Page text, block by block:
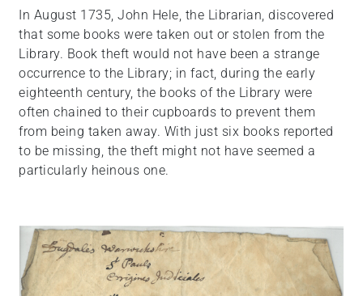
In August 1735, John Hele, the Librarian, discovered
that some books were taken out or stolen from the
Library. Book theft would not have been a strange
occurrence to the Library; in fact, during the early
eighteenth century, the books of the Library were
often chained to their cupboards to prevent them
from being taken away. With just six books reported
to be missing, the theft might not have seemed a
particularly heinous one.